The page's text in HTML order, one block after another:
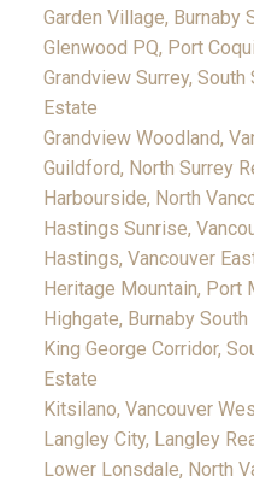
Garden Village, Burnaby
Glenwood PQ, Port
Grandview Surrey,
Estate
Grandview Woodland,
Guildford, North Surrey
Harbourside, North
Hastings Sunrise,
Hastings, Vancouver
Heritage Mountain, Port
Highgate, Burnaby
King George Corridor,
Estate
Kitsilano, Vancouver
Langley City, Langley
Lower Lonsdale, North